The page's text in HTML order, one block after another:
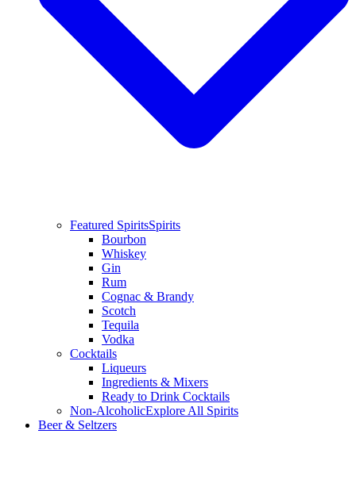
Featured SpiritsSpirits
Bourbon
Whiskey
Gin
Rum
Cognac & Brandy
Scotch
Tequila
Vodka
Cocktails
Liqueurs
Ingredients & Mixers
Ready to Drink Cocktails
Non-AlcoholicExplore All Spirits
Beer & Seltzers